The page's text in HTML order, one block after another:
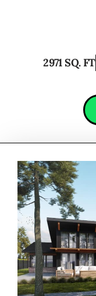
2971 SQ. FT